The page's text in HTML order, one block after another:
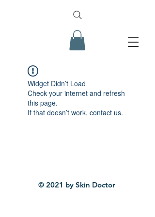
Widget Didn’t Load
Check your internet and refresh
this page.
If that doesn’t work, contact us.
© 2021 by Skin Doctor